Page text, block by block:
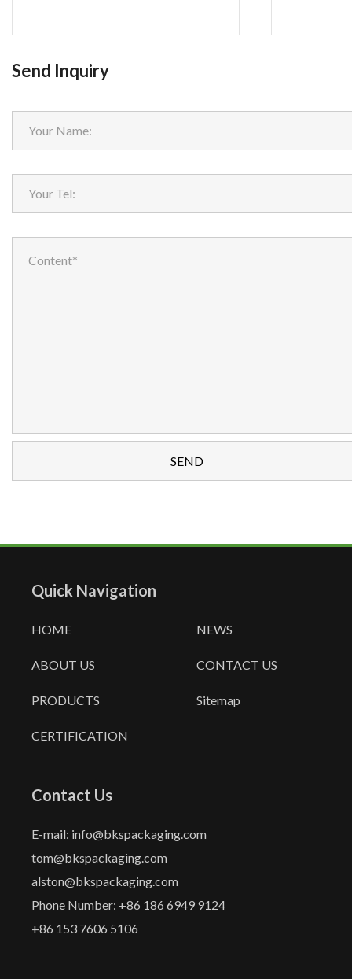
Send Inquiry
Quick Navigation
HOME
ABOUT US
PRODUCTS
CERTIFICATION
NEWS
CONTACT US
Sitemap
Contact Us
E-mail: info@bkspackaging.com
tom@bkspackaging.com
alston@bkspackaging.com
Phone Number: +86 186 6949 9124
+86 153 7606 5106